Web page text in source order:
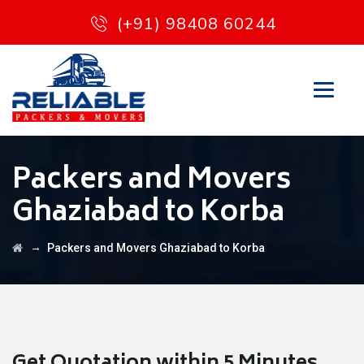
(+91) 98408 60244
Packers and Movers
Ghaziabad to Korba
→ Packers and Movers Ghaziabad to Korba